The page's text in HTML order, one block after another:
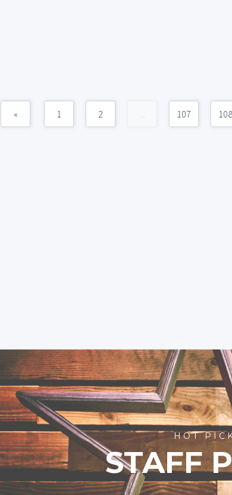
« 1 2 ... 107 108
HOT
STAFF